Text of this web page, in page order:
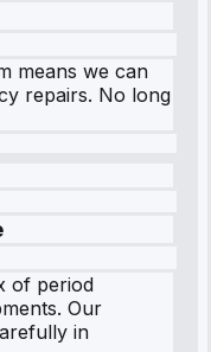
means we can
repairs. No long
of period
Our
in